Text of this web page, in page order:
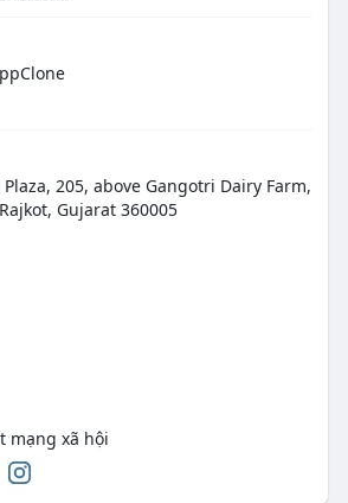
205, above Gangotri Dairy Farm,
Gujarat 360005
mạng xã hội